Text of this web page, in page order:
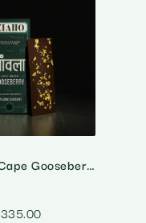
64% Dark Cape Gooseberry – Rasbhari
335.00